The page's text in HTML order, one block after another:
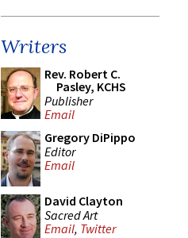
Writers
Rev. Robert C.
Pasley, KCHS
Publisher
Email
Gregory DiPippo
Editor
Email
David Clayton
Sacred Art
Email, Twitter